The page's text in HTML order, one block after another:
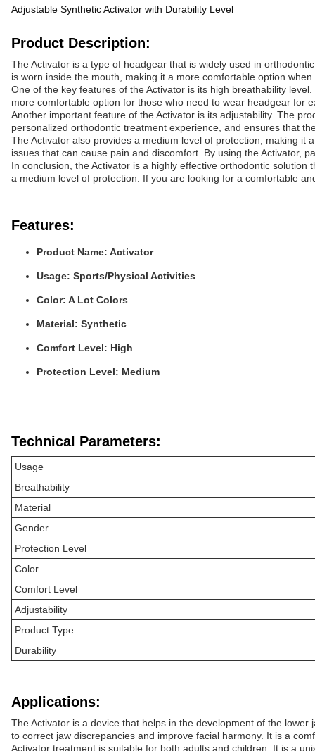
Adjustable Synthetic Activator with Durability Level
Product Description:
The Activator is a type of headgear that is widely used in
is worn inside the mouth, making it a more comfortable option
One of the key features of the Activator is its high breathability
more comfortable option for those who need to wear headgear for
Another important feature of the Activator is its adjustability. The
personalized orthodontic treatment experience, and ensures that
The Activator also provides a medium level of protection, making
issues that can cause pain and discomfort. By using the Activator,
In conclusion, the Activator is a highly effective orthodontic
a medium level of protection. If you are looking for a comfortable
Features:
Product Name: Activator
Usage: Sports/Physical Activities
Color: A Lot Colors
Material: Synthetic
Comfort Level: High
Protection Level: Medium
Technical Parameters:
Usage
Breathability
Material
Gender
Protection Level
Color
Comfort Level
Adjustability
Product Type
Durability
Applications:
The Activator is a device that helps in the development of the
to correct jaw discrepancies and improve facial harmony. It is a
Activator treatment is suitable for both adults and children. It is a